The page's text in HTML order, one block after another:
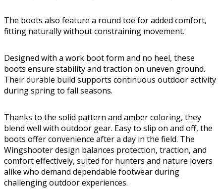
The boots also feature a round toe for added comfort,
fitting naturally without constraining movement.
Designed with a work boot form and no heel, these
boots ensure stability and traction on uneven ground.
Their durable build supports continuous outdoor activity
during spring to fall seasons.
Thanks to the solid pattern and amber coloring, they
blend well with outdoor gear. Easy to slip on and off, the
boots offer convenience after a day in the field. The
Wingshooter design balances protection, traction, and
comfort effectively, suited for hunters and nature lovers
alike who demand dependable footwear during
challenging outdoor experiences.